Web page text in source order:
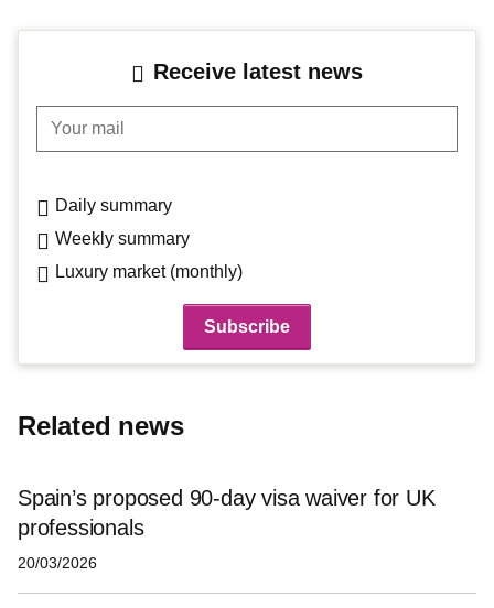
Receive latest news
Your mail
Daily summary
Weekly summary
Luxury market (monthly)
Related news
Spain’s proposed 90‑day visa waiver for UK
professionals
20/03/2026